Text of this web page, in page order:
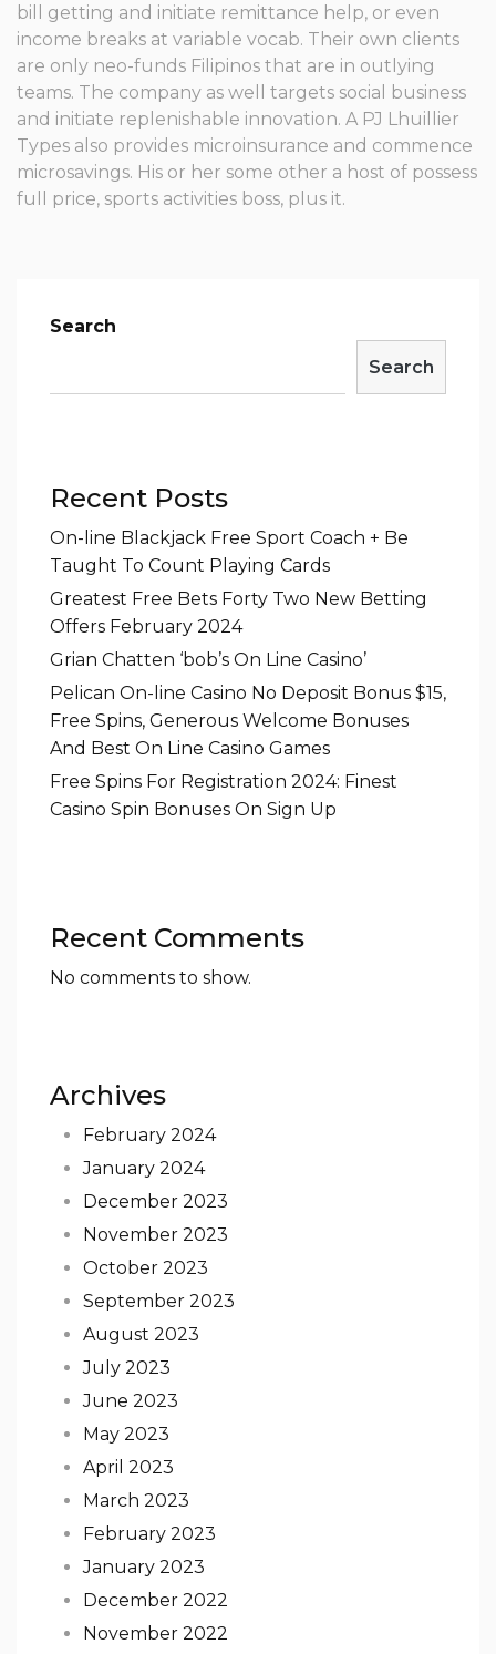
bill getting and initiate remittance help, or even
income breaks at variable vocab. Their own clients
are only neo-funds Filipinos that are in outlying
teams. The company as well targets social business
and initiate replenishable innovation. A PJ Lhuillier
Types also provides microinsurance and commence
microsavings. His or her some other a host of possess
full price, sports activities boss, plus it.
Search
Search
Recent Posts
On-line Blackjack Free Sport Coach + Be
Taught To Count Playing Cards
Greatest Free Bets Forty Two New Betting
Offers February 2024
Grian Chatten ‘bob’s On Line Casino’
Pelican On-line Casino No Deposit Bonus $15,
Free Spins, Generous Welcome Bonuses
And Best On Line Casino Games
Free Spins For Registration 2024: Finest
Casino Spin Bonuses On Sign Up
Recent Comments
No comments to show.
Archives
February 2024
January 2024
December 2023
November 2023
October 2023
September 2023
August 2023
July 2023
June 2023
May 2023
April 2023
March 2023
February 2023
January 2023
December 2022
November 2022